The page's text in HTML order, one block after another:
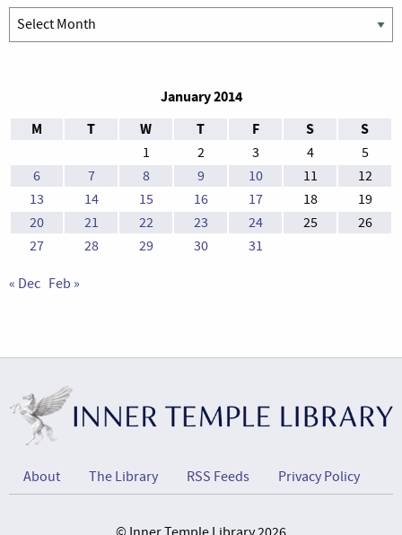
Archives
January 2014
M
T W T F S S
1 2 3 4
5
6
7 8 9 10 11
12
13
14 15 16 17 18
19
20
21 22 23 24 25
26
27
28 29 30 31
« Dec Feb »
About The Library RSS Feeds Privacy Policy